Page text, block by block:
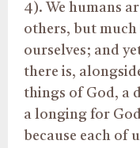
4). We humans
others, but
ourselves; and
there is,
things of God, a
a longing for
because each of